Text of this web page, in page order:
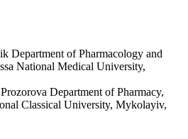
Department of Pharmacology and
National Medical University,
Department of Pharmacy,
Classical University, Mykolayiv,